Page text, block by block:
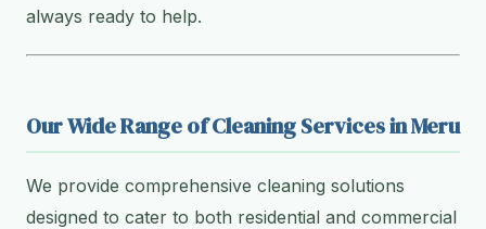
always ready to help.
Our Wide Range of Cleaning Services in Meru
We provide comprehensive cleaning solutions
designed to cater to both residential and commercial